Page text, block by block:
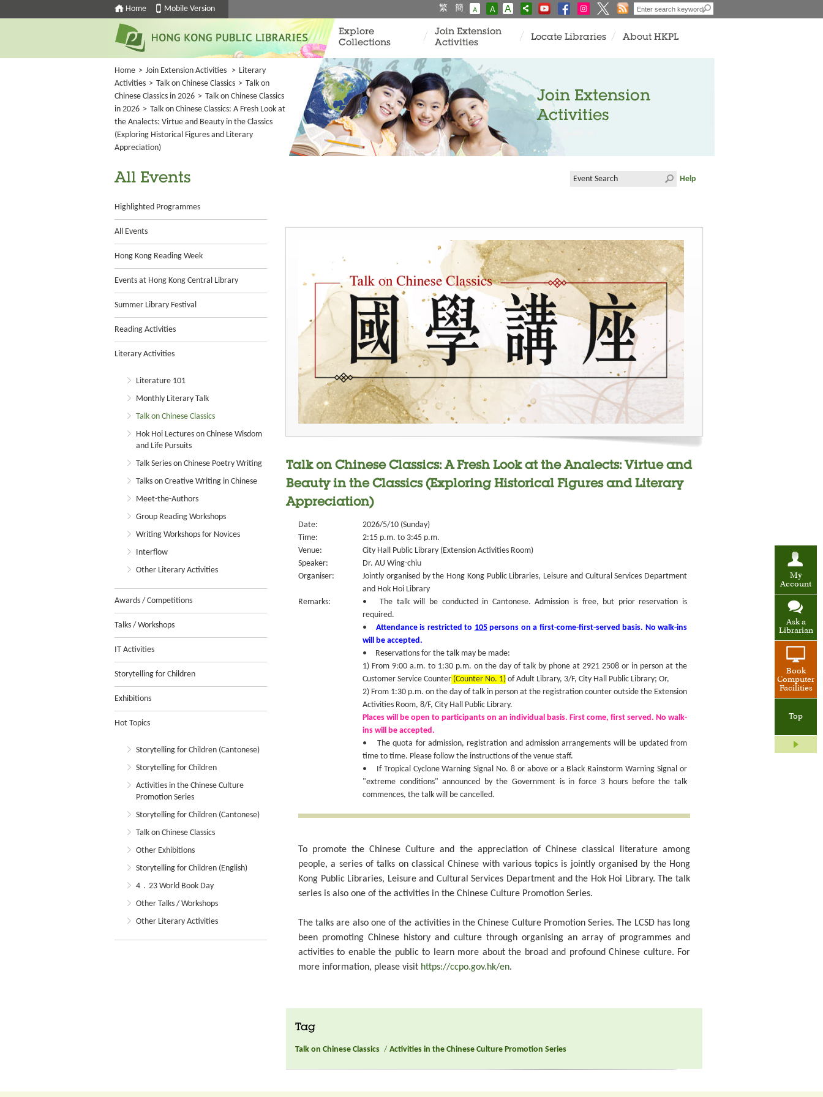
Home Mobile Version 繁 簡 A A A
My
Account
Ask a
Librarian
Book
Computer
Facilities
Top
Explore
Collections
Join Extension
Activities
Locate Libraries About HKPL
Home > Join Extension Activities > Literary
Activities > Talk on Chinese Classics > Talk on
Chinese Classics in 2026 > Talk on Chinese Classics
in 2026 > Talk on Chinese Classics: A Fresh Look at
the Analects: Virtue and Beauty in the Classics
(Exploring Historical Figures and Literary
Appreciation)
Join Extension
Activities
All Events
Highlighted Programmes
All Events
Hong Kong Reading Week
Events at Hong Kong Central Library
Summer Library Festival
Reading Activities
Literary Activities
Literature 101
Monthly Literary Talk
Talk on Chinese Classics
Hok Hoi Lectures on Chinese Wisdom
and Life Pursuits
Talk Series on Chinese Poetry Writing
Talks on Creative Writing in Chinese
Meet-the-Authors
Group Reading Workshops
Writing Workshops for Novices
Interflow
Other Literary Activities
Awards / Competitions
Talks / Workshops
IT Activities
Storytelling for Children
Exhibitions
Hot Topics
Storytelling for Children (Cantonese)
Storytelling for Children
Activities in the Chinese Culture
Promotion Series
Storytelling for Children (Cantonese)
Talk on Chinese Classics
Other Exhibitions
Storytelling for Children (English)
4．23 World Book Day
Other Talks / Workshops
Other Literary Activities
Help
Talk on Chinese Classics: A Fresh Look at the Analects: Virtue and
Beauty in the Classics (Exploring Historical Figures and Literary
Appreciation)
Date:
2026/5/10 (Sunday)
Time:
2:15 p.m. to 3:45 p.m.
Venue:
City Hall Public Library (Extension Activities Room)
Speaker:
Dr. AU Wing-chiu
Organiser:
Jointly organised by the Hong Kong Public Libraries, Leisure and Cultural Services Department
and Hok Hoi Library
Remarks:
• The talk will be conducted in Cantonese. Admission is free, but prior reservation is
required.
• Attendance is restricted to 105persons on a first-come-first-served basis. No walk-ins
will be accepted.
• Reservations for the talk may be made:
1) From 9:00 a.m. to 1:30 p.m. on the day of talk by phone at 2921 2508 or in person at the
Customer Service Counter (Counter No. 1) of Adult Library, 3/F, City Hall Public Library; Or,
2) From 1:30 p.m. on the day of talk in person at the registration counter outside the Extension
Activities Room, 8/F, City Hall Public Library.
Places will be open to participants on an individual basis. First come, first served. No walk-
ins will be accepted.
• The quota for admission, registration and admission arrangements will be updated from
time to time. Please follow the instructions of the venue staff.
• If Tropical Cyclone Warning Signal No. 8 or above or a Black Rainstorm Warning Signal or
"extreme conditions" announced by the Government is in force 3 hours before the talk
commences, the talk will be cancelled.
To promote the Chinese Culture and the appreciation of Chinese classical literature among
people, a series of talks on classical Chinese with various topics is jointly organised by the Hong
Kong Public Libraries, Leisure and Cultural Services Department and the Hok Hoi Library. The talk
series is also one of the activities in the Chinese Culture Promotion Series.
The talks are also one of the activities in the Chinese Culture Promotion Series. The LCSD has long
been promoting Chinese history and culture through organising an array of programmes and
activities to enable the public to learn more about the broad and profound Chinese culture. For
more information, please visit https://ccpo.gov.hk/en.
Tag
Talk on Chinese Classics / Activities in the Chinese Culture Promotion Series